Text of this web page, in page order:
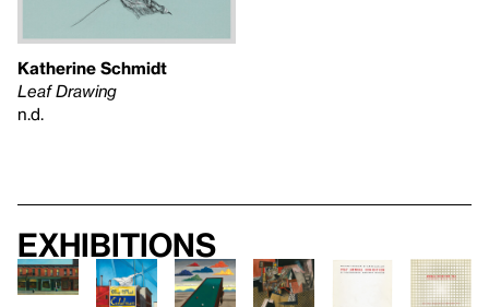
Katherine Schmidt
Leaf Drawing
n.d.
Exhibitions